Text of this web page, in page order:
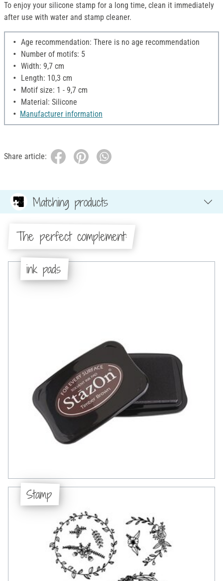
To enjoy your silicone stamp for a long time, clean it immediately
after use with water and stamp cleaner.
Age recommendation: There is no age recommendation
Number of motifs: 5
Width: 9,7 cm
Length: 10,3 cm
Motif size: 1 - 9,7 cm
Material: Silicone
Manufacturer information
Share article:
Matching products
The perfect complement:
ink pads
Stamp